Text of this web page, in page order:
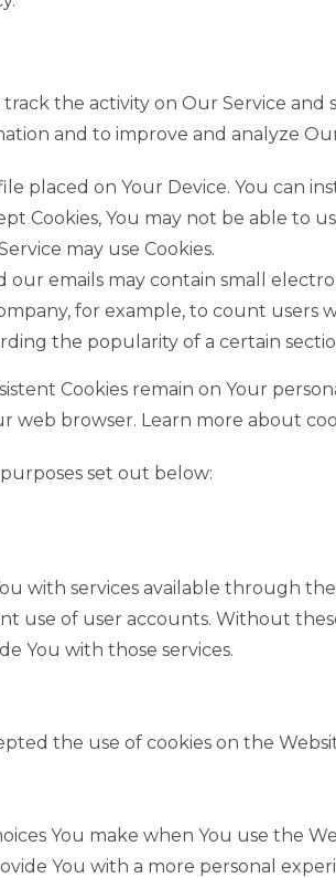
the activity on Our Service
and to improve and analyze
placed on Your Device. You can
Cookies, You may not be able to
may use Cookies.
our emails may contain small
for example, to count users
the popularity of a certain
Cookies remain on Your
web browser. Learn more about
set out below:
with services available through
of user accounts. Without
You with those services.
the use of cookies on the
You make when You use the
You with a more personal